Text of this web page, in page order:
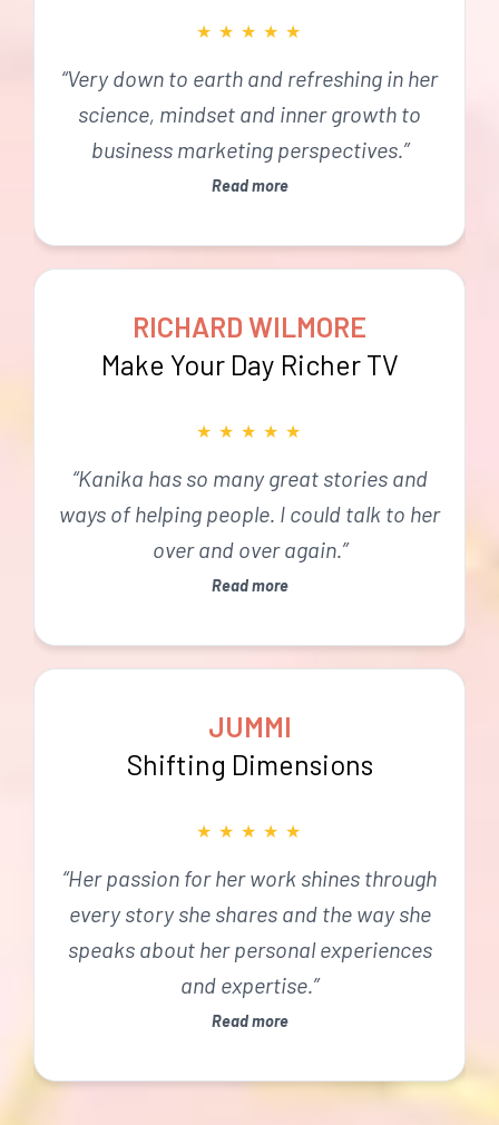
★ ★ ★ ★ ★
“Very down to earth and refreshing in her
science, mindset and inner growth to
business marketing perspectives.”
Read more
★ ★ ★ ★ ★
“Kanika has so many great stories and
ways of helping people. I could talk to her
over and over again.”
Read more
RICHARD WILMORE
Make Your Day Richer TV
★ ★ ★ ★ ★
“Her passion for her work shines through
every story she shares and the way she
speaks about her personal experiences
and expertise.”
Read more
JUMMI
Shifting Dimensions